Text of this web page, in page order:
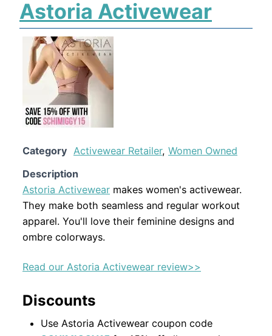
Astoria Activewear
Category Activewear Retailer, Women Owned
Description
Astoria Activewear makes women's activewear.
They make both seamless and regular workout
apparel. You'll love their feminine designs and
ombre colorways.
Read our Astoria Activewear review>>
Discounts
Use Astoria Activewear coupon code